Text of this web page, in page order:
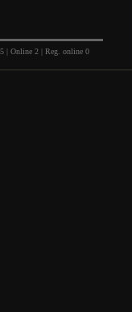
| Online 2 | Reg. online 0